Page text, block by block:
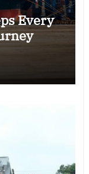
Every